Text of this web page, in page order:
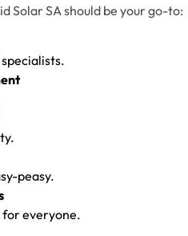
Solar SA should be your go-to:
peasy.
everyone.